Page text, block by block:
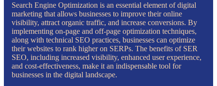
Search Engine Optimization is an essential element of digital
marketing that allows businesses to improve their online
visibility, attract organic traffic, and increase conversions. By
implementing on-page and off-page optimization techniques,
along with technical SEO practices, businesses can optimize
their websites to rank higher on SERPs. The benefits of SER
SEO, including increased visibility, enhanced user experience,
and cost-effectiveness, make it an indispensable tool for
businesses in the digital landscape.